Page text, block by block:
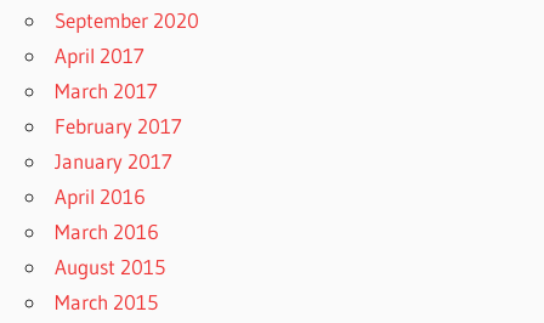
September 2020
April 2017
March 2017
February 2017
January 2017
April 2016
March 2016
August 2015
March 2015